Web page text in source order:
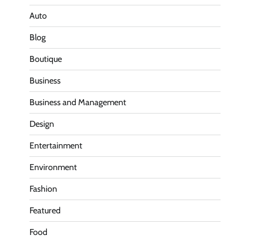
Auto
Blog
Boutique
Business
Business and Management
Design
Entertainment
Environment
Fashion
Featured
Food